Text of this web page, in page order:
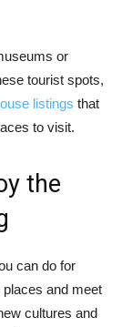
or
tourist spots,
listings that
to visit.
the
can do for
and meet
cultures and